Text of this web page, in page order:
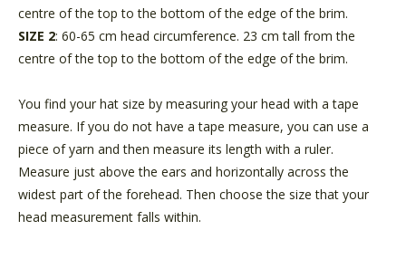
centre of the top to the bottom of the edge of the brim.
SIZE 2: 60-65 cm head circumference. 23 cmtall from the
centre of the top to the bottom of the edge of the brim.
You find your hat size by measuring your head with a tape
measure. If you do not have a tape measure, you can use a
piece of yarn and then measure its length with a ruler.
Measure just above the ears and horizontally across the
widest part of the forehead. Then choose the size that your
head measurement falls within.